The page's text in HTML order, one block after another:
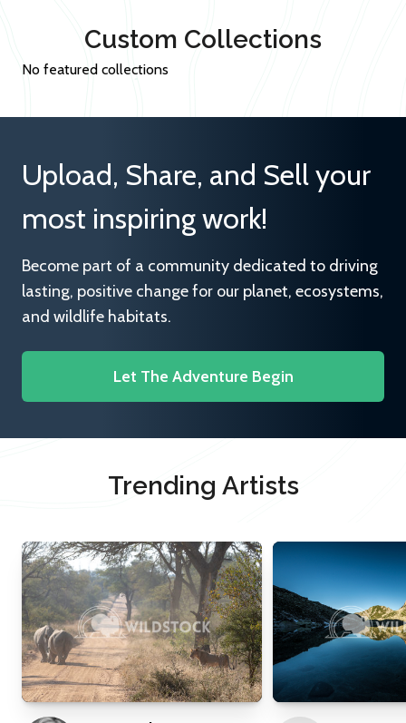
Custom Collections
No featured collections
Upload, Share, and Sell your
most inspiring work!
Become part of a community dedicated to driving
lasting, positive change for our planet, ecosystems,
and wildlife habitats.
Let The Adventure Begin
Trending Artists